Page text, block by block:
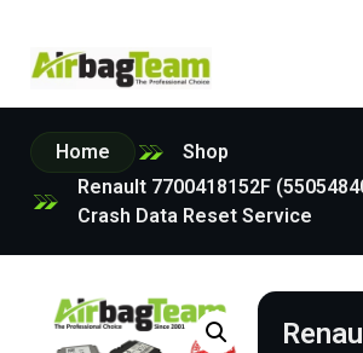
Home
Shop
Renault 7700418152F
Crash Data Reset Service